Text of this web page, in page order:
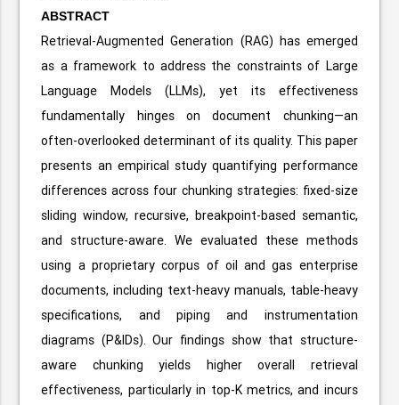
ABSTRACT
Retrieval-Augmented Generation (RAG) has emerged
as a framework to address the constraints of Large
Language Models (LLMs), yet its effectiveness
fundamentally hinges on document chunking—an
often-overlooked determinant of its quality. This paper
presents an empirical study quantifying performance
differences across four chunking strategies: fixed-size
sliding window, recursive, breakpoint-based semantic,
and structure-aware. We evaluated these methods
using a proprietary corpus of oil and gas enterprise
documents, including text-heavy manuals, table-heavy
specifications, and piping and instrumentation
diagrams (P&IDs). Our findings show that structure-
aware chunking yields higher overall retrieval
effectiveness, particularly in top-K metrics, and incurs